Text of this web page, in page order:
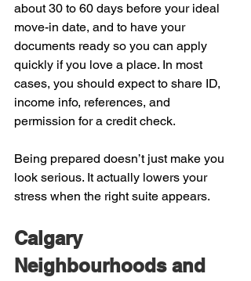
about 30 to 60 days before your ideal
move-in date, and to have your
documents ready so you can apply
quickly if you love a place. In most
cases, you should expect to share ID,
income info, references, and
permission for a credit check.
Being prepared doesn’t just make you
look serious. It actually lowers your
stress when the right suite appears.
Calgary
Neighbourhoods and